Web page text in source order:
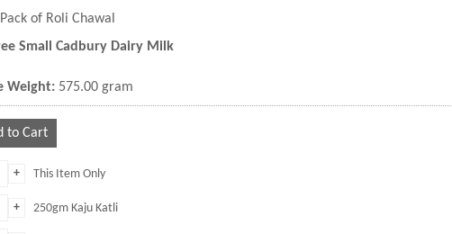
of Roli Chawal
Small Cadbury Dairy Milk
Weight: 575.00 gram
to Cart
+ This Item Only
+ 250gm Kaju Katli